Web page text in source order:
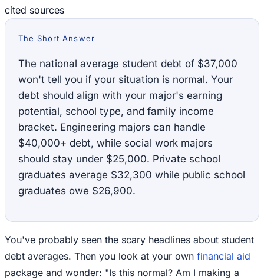
cited sources
The Short Answer
The national average student debt of $37,000
won't tell you if your situation is normal. Your
debt should align with your major's earning
potential, school type, and family income
bracket. Engineering majors can handle
$40,000+ debt, while social work majors
should stay under $25,000. Private school
graduates average $32,300 while public school
graduates owe $26,900.
You've probably seen the scary headlines about student
debt averages. Then you look at your own financial aid
package and wonder: "Is this normal? Am I making a